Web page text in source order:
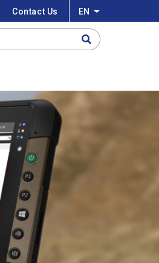
Contact Us EN List additional